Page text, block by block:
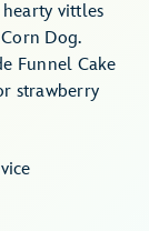
vittles
Dog.
Funnel Cake
strawberry